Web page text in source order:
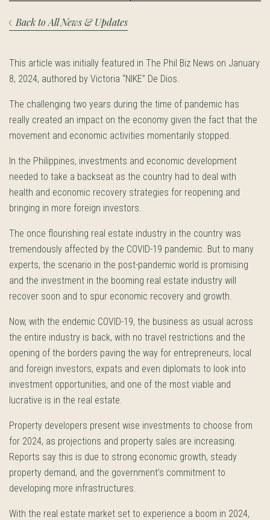
Back to All News & Updates
This article was initially featured in The Phil Biz News on January
8, 2024, authored by Victoria “NIKE” De Dios.
The challenging two years during the time of pandemic has
really created an impact on the economy given the fact that the
movement and economic activities momentarily stopped.
In the Philippines, investments and economic development
needed to take a backseat as the country had to deal with
health and economic recovery strategies for reopening and
bringing in more foreign investors.
The once flourishing real estate industry in the country was
tremendously affected by the COVID-19 pandemic. But to many
experts, the scenario in the post-pandemic world is promising
and the investment in the booming real estate industry will
recover soon and to spur economic recovery and growth.
Now, with the endemic COVID-19, the business as usual across
the entire industry is back, with no travel restrictions and the
opening of the borders paving the way for entrepreneurs, local
and foreign investors, expats and even diplomats to look into
investment opportunities, and one of the most viable and
lucrative is in the real estate.
Property developers present wise investments to choose from
for 2024, as projections and property sales are increasing.
Reports say this is due to strong economic growth, steady
property demand, and the government’s commitment to
developing more infrastructures.
With the real estate market set to experience a boom in 2024,